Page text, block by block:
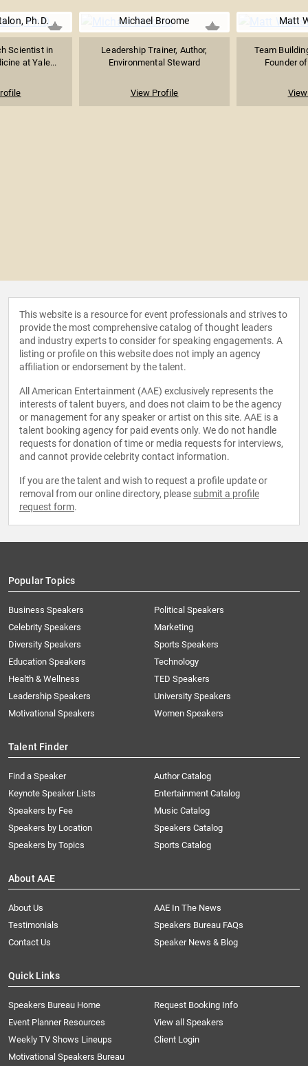
Ph.D.
Scientist in
at Yale...
Michael Broome
Leadership Trainer, Author,
Environmental Steward
View Profile
Matt
Team
Founder
This website is a resource for event professionals and strives to
provide the most comprehensive catalog of thought leaders
and industry experts to consider for speaking engagements. A
listing or profile on this website does not imply an agency
affiliation or endorsement by the talent.
All American Entertainment (AAE) exclusively represents the
interests of talent buyers, and does not claim to be the agency
or management for any speaker or artist on this site. AAE is a
talent booking agency for paid events only. We do not handle
requests for donation of time or media requests for interviews,
and cannot provide celebrity contact information.
If you are the talent and wish to request a profile update or
removal from our online directory, please submit a profile
request form.
Popular Topics
Business Speakers
Celebrity Speakers
Diversity Speakers
Education Speakers
Health & Wellness
Leadership Speakers
Motivational Speakers
Political Speakers
Marketing
Sports Speakers
Technology
TED Speakers
University Speakers
Women Speakers
Talent Finder
Find a Speaker
Keynote Speaker Lists
Speakers by Fee
Speakers by Location
Speakers by Topics
Author Catalog
Entertainment Catalog
Music Catalog
Speakers Catalog
Sports Catalog
About AAE
About Us
AAE In The News
Testimonials
Speakers Bureau FAQs
Contact Us
Speaker News & Blog
Quick Links
Speakers Bureau Home
Request Booking Info
Event Planner Resources
View all Speakers
Weekly TV Shows Lineups
Client Login
Motivational Speakers Bureau